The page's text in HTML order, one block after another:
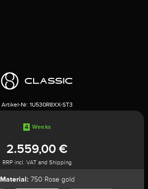
Artikel-Nr: 1U530R8XX-ST3
4 Weeks
2.559,00 €
RRP incl. VAT and Shipping
Material: 750 Rose gold